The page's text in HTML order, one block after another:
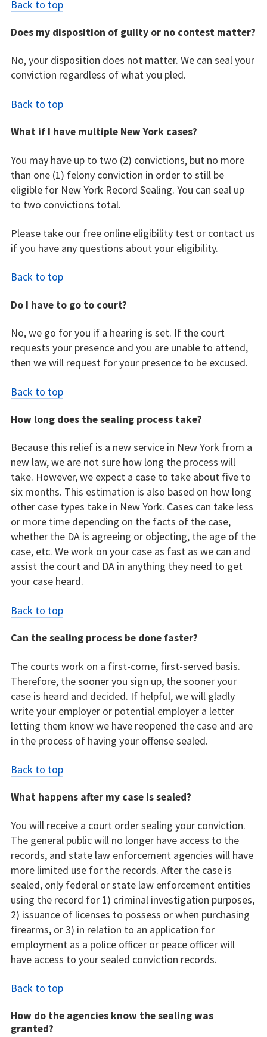
Back to top
Does my disposition of guilty or no contest matter?
No, your disposition does not matter. We can seal your
conviction regardless of what you pled.
Back to top
What if I have multiple New York cases?
You may have up to two (2) convictions, but no more
than one (1) felony conviction in order to still be
eligible for New York Record Sealing. You can seal up
to two convictions total.
Please take our free online eligibility test or contact us
if you have any questions about your eligibility.
Back to top
Do I have to go to court?
No, we go for you if a hearing is set. If the court
requests your presence and you are unable to attend,
then we will request for your presence to be excused.
Back to top
How long does the sealing process take?
Because this relief is a new service in New York from a
new law, we are not sure how long the process will
take. However, we expect a case to take about five to
six months. This estimation is also based on how long
other case types take in New York. Cases can take less
or more time depending on the facts of the case,
whether the DA is agreeing or objecting, the age of the
case, etc. We work on your case as fast as we can and
assist the court and DA in anything they need to get
your case heard.
Back to top
Can the sealing process be done faster?
The courts work on a first-come, first-served basis.
Therefore, the sooner you sign up, the sooner your
case is heard and decided. If helpful, we will gladly
write your employer or potential employer a letter
letting them know we have reopened the case and are
in the process of having your offense sealed.
Back to top
What happens after my case is sealed?
You will receive a court order sealing your conviction.
The general public will no longer have access to the
records, and state law enforcement agencies will have
more limited use for the records. After the case is
sealed, only federal or state law enforcement entities
using the record for 1) criminal investigation purposes,
2) issuance of licenses to possess or when purchasing
firearms, or 3) in relation to an application for
employment as a police officer or peace officer will
have access to your sealed conviction records.
Back to top
How do the agencies know the sealing was
granted?